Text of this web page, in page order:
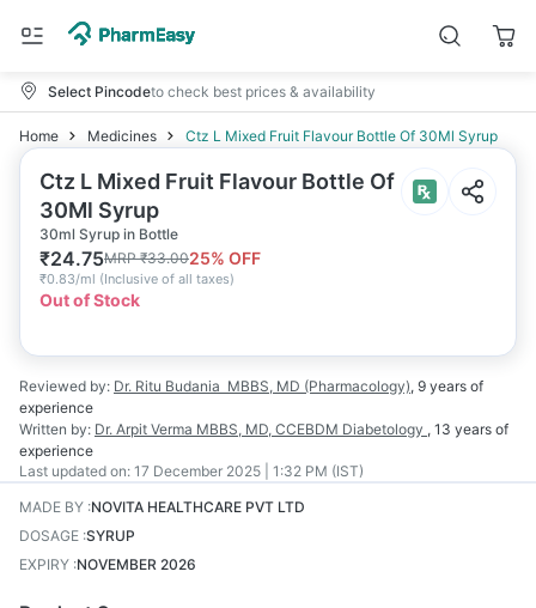
Select Pincodeto check best prices & availability
Home Medicines Ctz L Mixed Fruit Flavour Bottle Of 30Ml Syrup
Ctz L Mixed Fruit Flavour Bottle Of
30Ml Syrup
30ml Syrup in Bottle
₹24.75MRP₹33.0025% OFF
₹0.83/ml (Inclusive of all taxes)
Out of Stock
Reviewed by: Dr. Ritu Budania MBBS, MD (Pharmacology), 9 years of
experience
Written by: Dr. Arpit Verma MBBS, MD, CCEBDM Diabetology , 13 years of
experience
Last updated on: 17 December 2025 | 1:32 PM (IST)
MADE BY :NOVITA HEALTHCARE PVT LTD
DOSAGE :SYRUP
EXPIRY :NOVEMBER 2026